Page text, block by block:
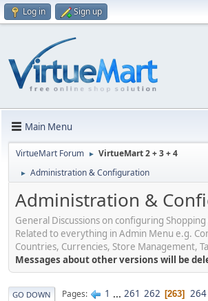
Log in Sign up
Main Menu
VirtueMart Forum ► VirtueMart 2 + 3 + 4
► Administration & Configuration
Administration &
General Discussions on configuring Shopping
Related to everything in Admin Menu e.g.
Countries, Currencies, Store Management,
Messages about other versions will be
GO DOWN Pages 1 ... 261 262 263 264